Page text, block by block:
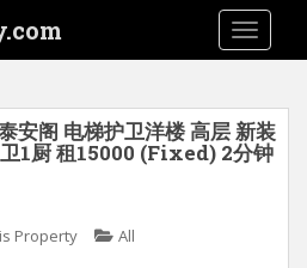
阁 电梯护卫洋楼 高层 新装
1厨 租15000 (Fixed) 2分钟
Property All